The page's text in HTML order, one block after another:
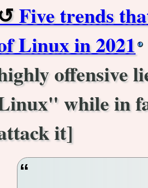
Five trends
Linux in 2021
offensive
while in
it]